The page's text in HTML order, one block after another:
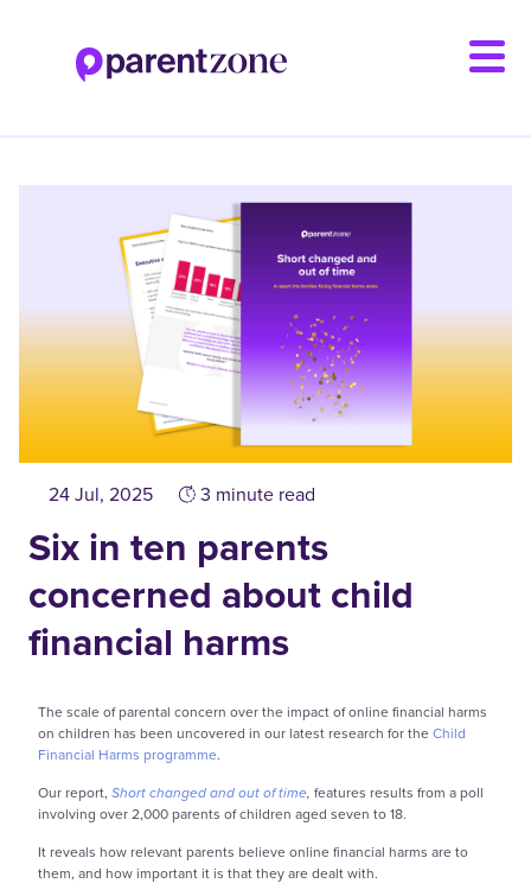
24 Jul, 2025 3 minute read
Six in ten parents
concerned about child
financial harms
The scale of parental concern over the impact of online financial harms
on children has been uncovered in our latest research for theChild
Financial Harms programme.
Our report, Short changed and out of time, features results from a poll
involving over 2,000 parents of children aged seven to 18.
It reveals how relevant parents believe online financial harms are to
them, and how important it is that they are dealt with.